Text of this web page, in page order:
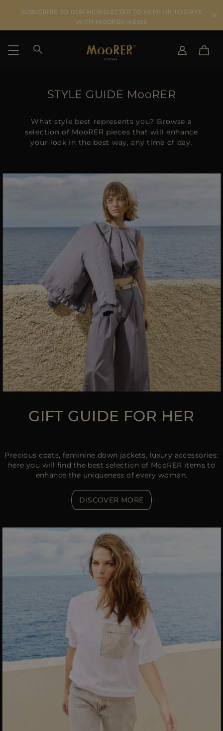
SUBSCRIBE TO OUR NEWSLETTER TO KEEP UP TO DATE
WITH MOORER NEWS
SHIPPING COUNTRY
DE
US
JP
FR
MORE COUNTRIES
SELECT LANGUAGE
SEE RESULTS
STYLE GUIDE MooRER
What style best represents you? Browse a
selection of MooRER pieces that will enhance
your look in the best way, any time of day.
GIFT GUIDE FOR HER
Precious coats, feminine down jackets, luxury accessories:
here you will find the best selection of MooRER items to
enhance the uniqueness of every woman.
DISCOVER MORE